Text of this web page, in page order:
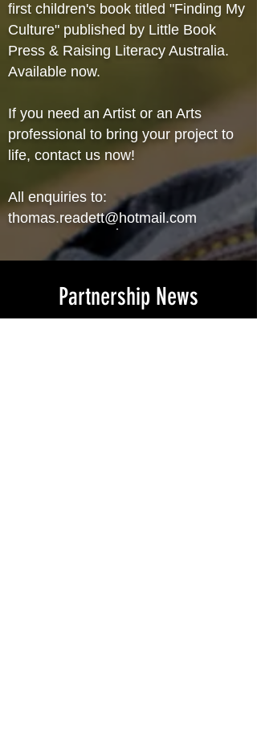
first children's book titled "Finding My
Culture" published by Little Book
Press & Raising Literacy Australia.
Available now.
If you need an Artist or an Arts
professional to bring your project to
life, contact us now!
All enquiries to:
thomas.readett@hotmail.com
Partnership News